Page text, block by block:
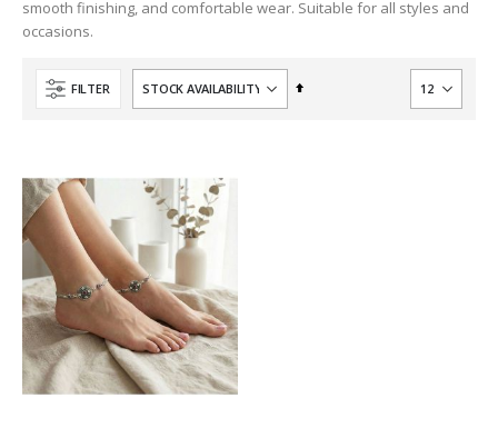
smooth finishing, and comfortable wear. Suitable for all styles and
occasions.
FILTER
Set